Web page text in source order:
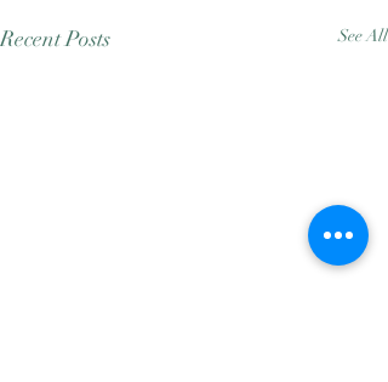
Recent Posts See All